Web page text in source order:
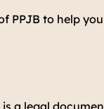
PPJB to help
a legal